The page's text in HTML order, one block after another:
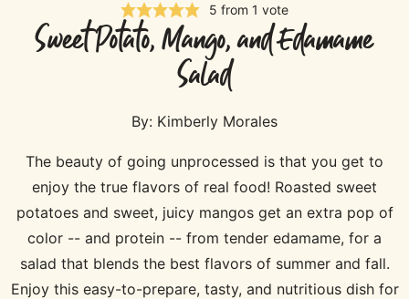
5 from 1 vote
Sweet Potato, Mango, and Edamame
Salad
By: Kimberly Morales
The beauty of going unprocessed is that you get to
enjoy the true flavors of real food! Roasted sweet
potatoes and sweet, juicy mangos get an extra pop of
color -- and protein -- from tender edamame, for a
salad that blends the best flavors of summer and fall.
Enjoy this easy-to-prepare, tasty, and nutritious dish for